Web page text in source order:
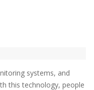
systems, and
this technology, people